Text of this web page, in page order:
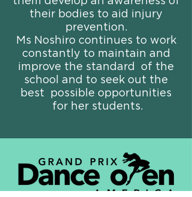
their bodies to aid injury
prevention.
Ms Noshiro continues to work
constantly to maintain and
improve the standard of the
school and to seek out the
best possible opportunities
for her students.